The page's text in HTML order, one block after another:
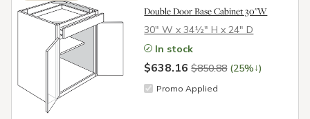
Double Door Base Cabinet 30"W
30″ W x 34½″ H x 24″ D
In stock
$638.16$850.88 (25%↓)
Promo Applied